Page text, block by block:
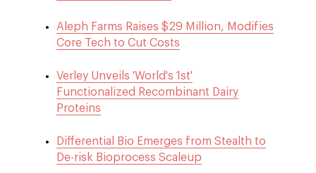
Aleph Farms Raises $29 Million, Modifies
Core Tech to Cut Costs
Verley Unveils 'World's 1st'
Functionalized Recombinant Dairy
Proteins
Differential Bio Emerges from Stealth to
De-risk Bioprocess Scaleup